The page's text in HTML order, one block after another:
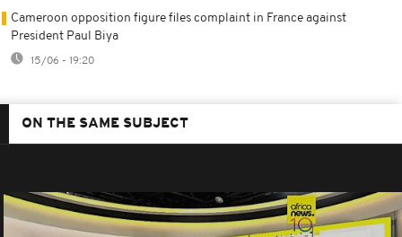
Cameroon opposition figure files complaint in France against
President Paul Biya
15/06 - 19:20
ON THE SAME SUBJECT